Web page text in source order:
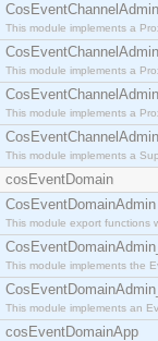
This module implements a
This module implements a
This module implements a
This module implements a
cosEventDomain
CosEventDomainAdmin
This module export functions
This module implements the
This module implements an
cosEventDomainApp